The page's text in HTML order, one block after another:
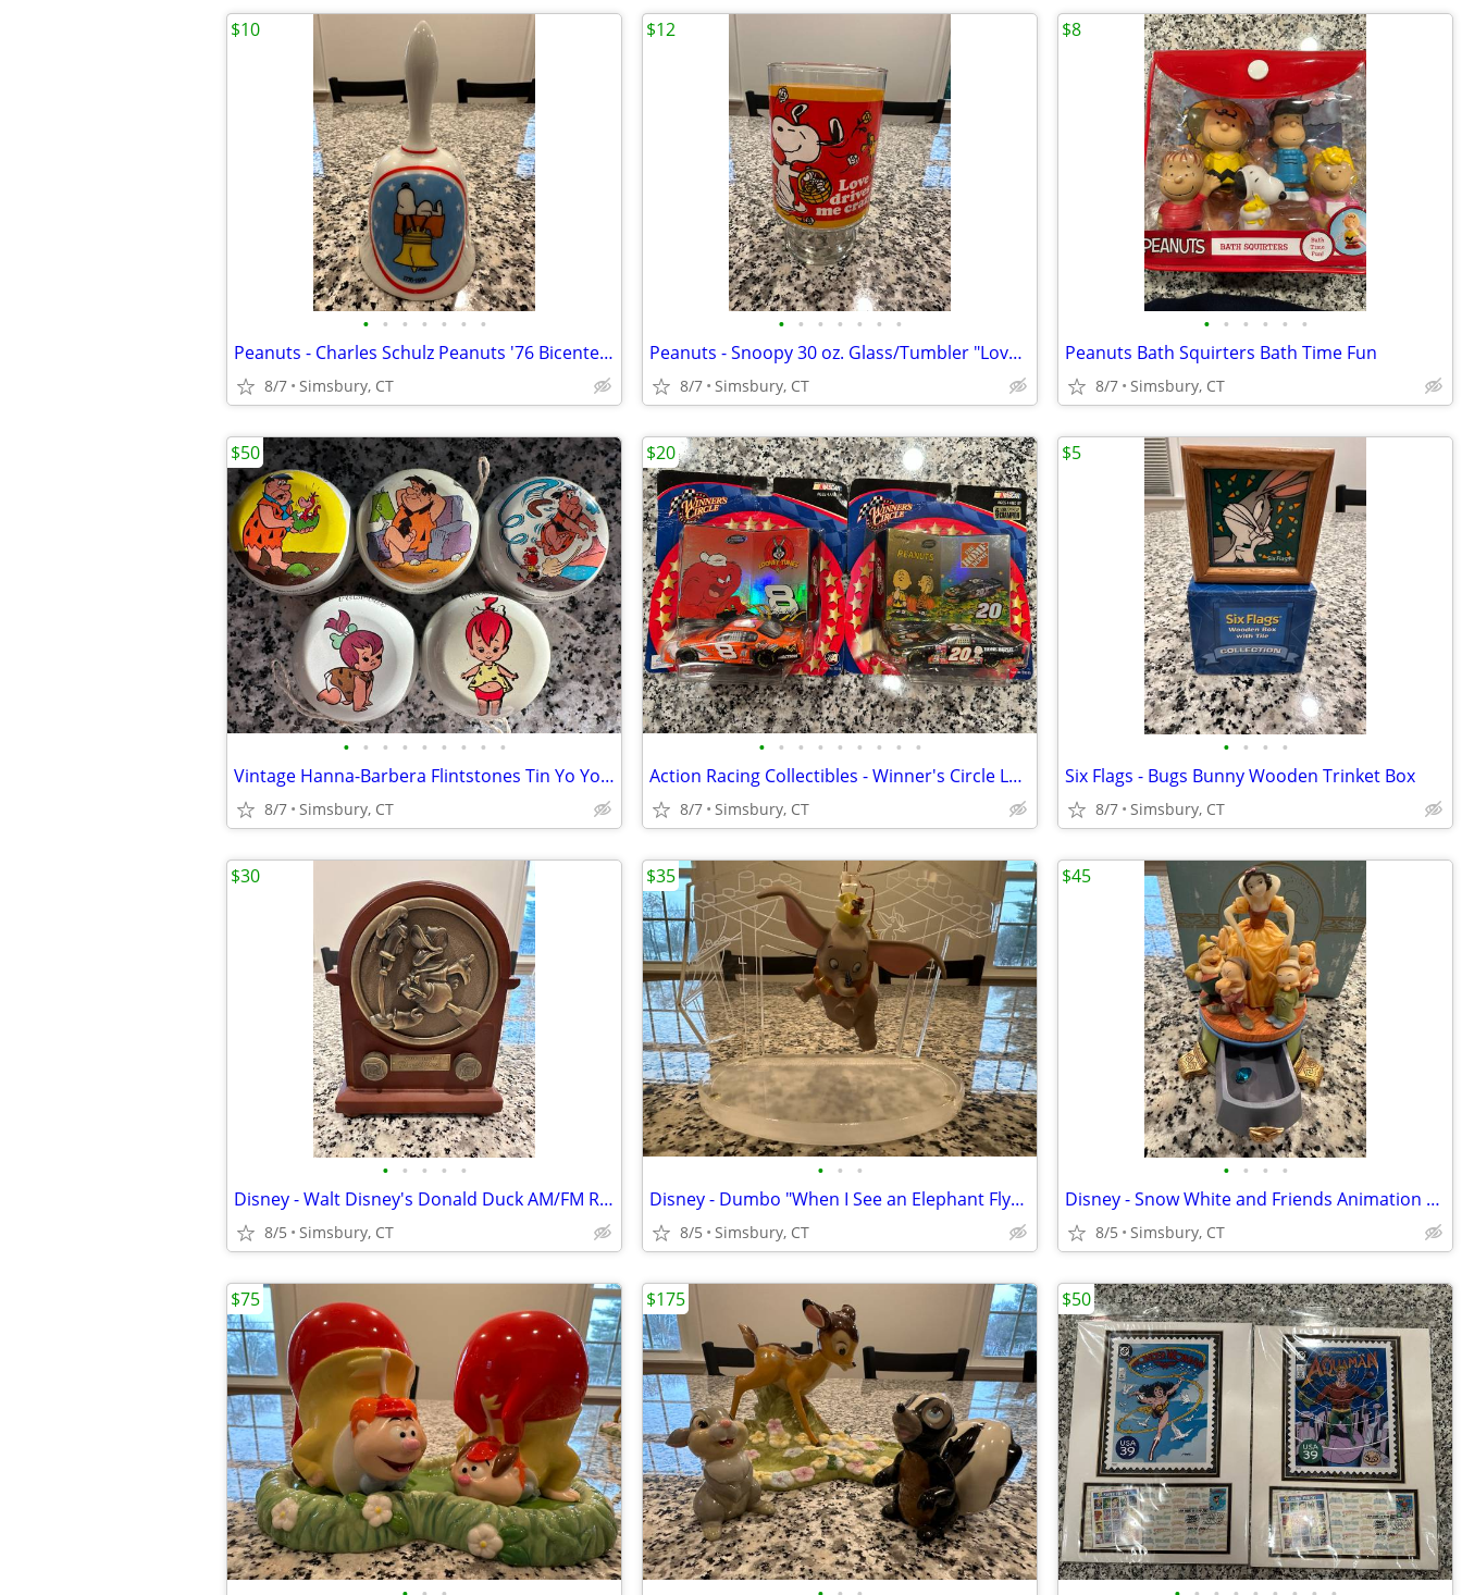
• • • • • • •
Peanuts - Charles Schulz Peanuts '76 Bicentennial Snoopy Bell
8/7 Simsbury, CT
$10
• • • • • • •
Peanuts - Snoopy 30 oz. Glass/Tumbler "Love drives me crazy!"
8/7 Simsbury, CT
$12
• • • • • •
Peanuts Bath Squirters Bath Time Fun
8/7 Simsbury, CT
$8
• • • • • • • • •
Vintage Hanna-Barbera Flintstones Tin Yo Yos (Set of 5)
8/7 Simsbury, CT
$50
• • • • • • • • •
Action Racing Collectibles - Winner's Circle Looney Tunes and Peanuts
8/7 Simsbury, CT
$20
• • • •
Six Flags - Bugs Bunny Wooden Trinket Box
8/7 Simsbury, CT
$5
• • • • •
Disney - Walt Disney's Donald Duck AM/FM Radio
8/5 Simsbury, CT
$30
• • •
Disney - Dumbo "When I See an Elephant Fly" Porcelain Ornament
8/5 Simsbury, CT
$35
• • • •
Disney - Snow White and Friends Animation Treasure Box
8/5 Simsbury, CT
$45
$75 $175 $50